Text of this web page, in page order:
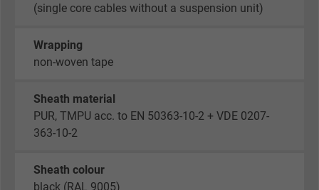
(single core cables without a suspension unit)
Wrapping
non-woven tape
Sheath material
PUR, TMPU acc. to EN 50363-10-2 + VDE 0207-
363-10-2
Sheath colour
black (RAL 9005)